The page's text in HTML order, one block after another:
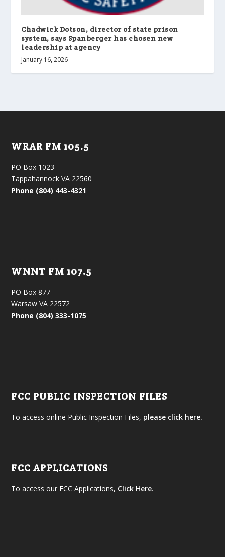
Chadwick Dotson, director of state prison
system, says Spanberger has chosen new
leadership at agency
January 16, 2026
WRAR FM 105.5
PO Box 1023
Tappahannock VA 22560
Phone (804) 443-4321
WNNT FM 107.5
PO Box 877
Warsaw VA 22572
Phone (804) 333-1075
FCC PUBLIC INSPECTION FILES
To access online Public Inspection Files, please click here.
FCC APPLICATIONS
To access our FCC Applications, Click Here.